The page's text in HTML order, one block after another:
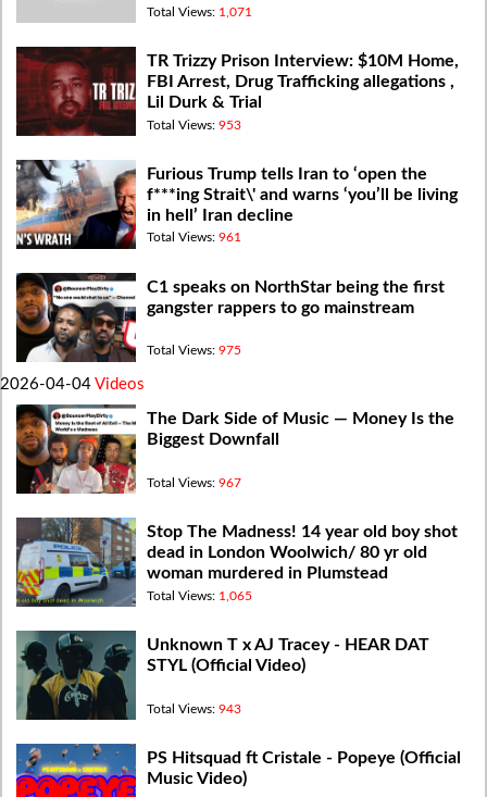
Total Views: 1,071
TR Trizzy Prison Interview: $10M Home,
FBI Arrest, Drug Trafficking allegations ,
Lil Durk & Trial
Total Views: 953
Furious Trump tells Iran to ‘open the
f***ing Strait\' and warns ‘you’ll be living
in hell’ Iran decline
Total Views: 961
C1 speaks on NorthStar being the first
gangster rappers to go mainstream
Total Views: 975
2026-04-04 Videos
The Dark Side of Music — Money Is the
Biggest Downfall
Total Views: 967
Stop The Madness! 14 year old boy shot
dead in London Woolwich/ 80 yr old
woman murdered in Plumstead
Total Views: 1,065
Unknown T x AJ Tracey - HEAR DAT
STYL (Official Video)
Total Views: 943
PS Hitsquad ft Cristale - Popeye (Official
Music Video)